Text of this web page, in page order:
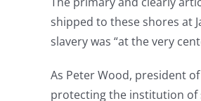
shipped to these shores at
slavery was “at the very
As Peter Wood, president
protecting the institution of